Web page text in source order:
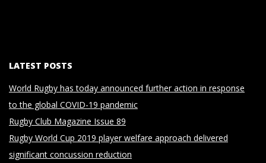
LATEST POSTS
World Rugby has today announced further action in response
to the global COVID-19 pandemic
Rugby Club Magazine Issue 89
Rugby World Cup 2019 player welfare approach delivered
significant concussion reduction